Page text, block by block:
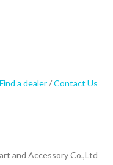
Find a dealer/Contact Us
and Accessory Co.,Ltd